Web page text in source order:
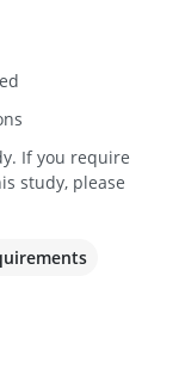
If you require
study, please